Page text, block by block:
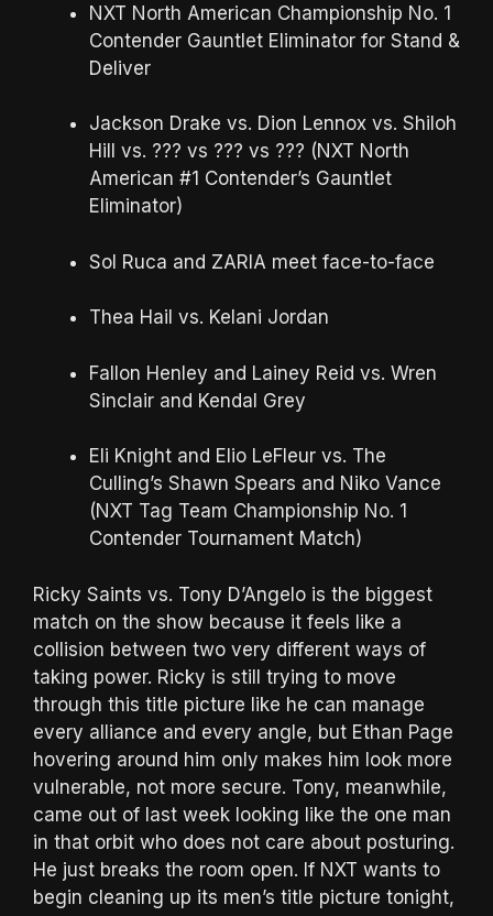
NXT North American Championship No. 1
Contender Gauntlet Eliminator for Stand &
Deliver
Jackson Drake vs. Dion Lennox vs. Shiloh
Hill vs. ??? vs ??? vs ??? (NXT North
American #1 Contender’s Gauntlet
Eliminator)
Sol Ruca and ZARIA meet face-to-face
Thea Hail vs. Kelani Jordan
Fallon Henley and Lainey Reid vs. Wren
Sinclair and Kendal Grey
Eli Knight and Elio LeFleur vs. The
Culling’s Shawn Spears and Niko Vance
(NXT Tag Team Championship No. 1
Contender Tournament Match)
Ricky Saints vs. Tony D’Angelo is the biggest
match on the show because it feels like a
collision between two very different ways of
taking power. Ricky is still trying to move
through this title picture like he can manage
every alliance and every angle, but Ethan Page
hovering around him only makes him look more
vulnerable, not more secure. Tony, meanwhile,
came out of last week looking like the one man
in that orbit who does not care about posturing.
He just breaks the room open. If NXT wants to
begin cleaning up its men’s title picture tonight,